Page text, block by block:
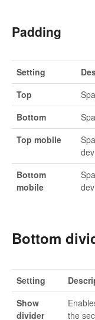
Padding
Setting
Top
Bottom
Top mobile
Bottom
mobile
Bottom
Setting
Show
divider
the